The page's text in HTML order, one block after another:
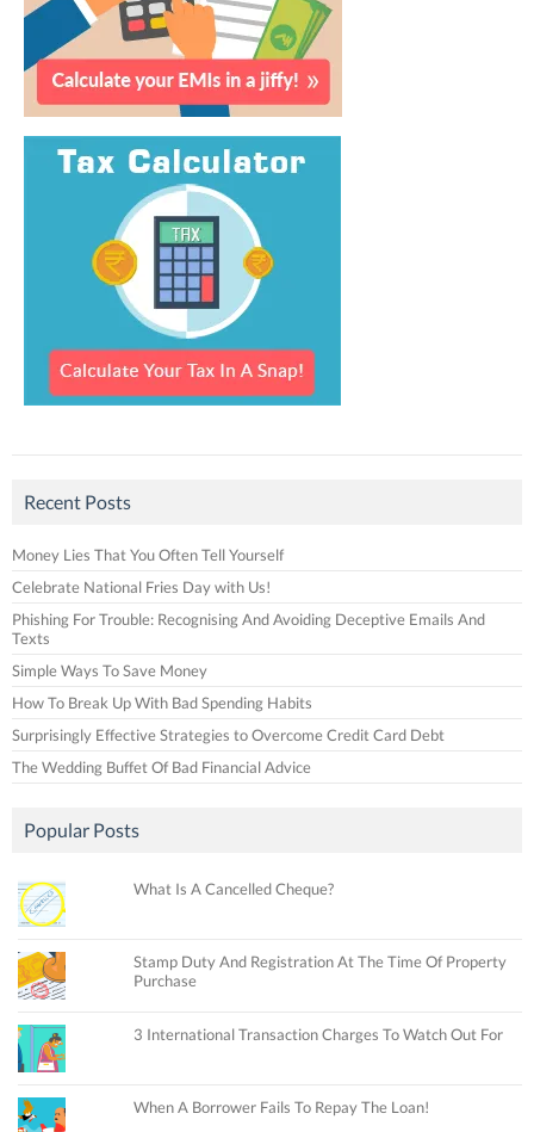
Recent Posts
Money Lies That You Often Tell Yourself
Celebrate National Fries Day with Us!
Phishing For Trouble: Recognising And Avoiding Deceptive Emails And
Texts
Simple Ways To Save Money
How To Break Up With Bad Spending Habits
Surprisingly Effective Strategies to Overcome Credit Card Debt
The Wedding Buffet Of Bad Financial Advice
Popular Posts
What Is A Cancelled Cheque?
Stamp Duty And Registration At The Time Of Property
Purchase
3 International Transaction Charges To Watch Out For
When A Borrower Fails To Repay The Loan!